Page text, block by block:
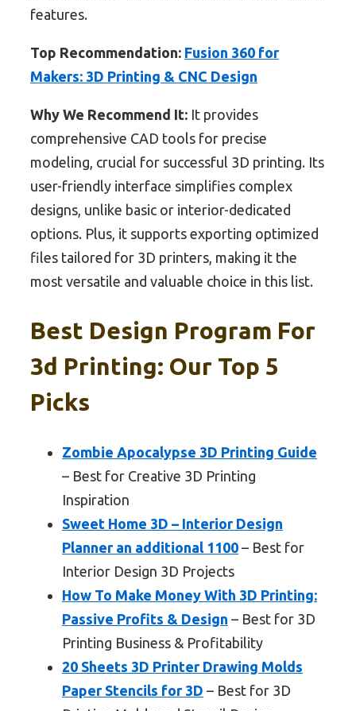
features.
Top Recommendation: Fusion 360 for
Makers: 3D Printing & CNC Design
Why We Recommend It: It provides
comprehensive CAD tools for precise
modeling, crucial for successful 3D printing. Its
user-friendly interface simplifies complex
designs, unlike basic or interior-dedicated
options. Plus, it supports exporting optimized
files tailored for 3D printers, making it the
most versatile and valuable choice in this list.
Best Design Program For
3d Printing: Our Top 5
Picks
Zombie Apocalypse 3D Printing Guide
– Best for Creative 3D Printing
Inspiration
Sweet Home 3D – Interior Design
Planner an additional 1100 – Best for
Interior Design 3D Projects
How To Make Money With 3D Printing:
Passive Profits & Design – Best for 3D
Printing Business & Profitability
20 Sheets 3D Printer Drawing Molds
Paper Stencils for 3D – Best for 3D